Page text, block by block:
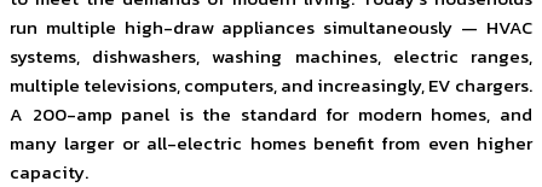
run multiple high-draw appliances simultaneously — HVAC
systems, dishwashers, washing machines, electric ranges,
multiple televisions, computers, and increasingly, EV chargers.
A 200-amp panel is the standard for modern homes, and
many larger or all-electric homes benefit from even higher
capacity.